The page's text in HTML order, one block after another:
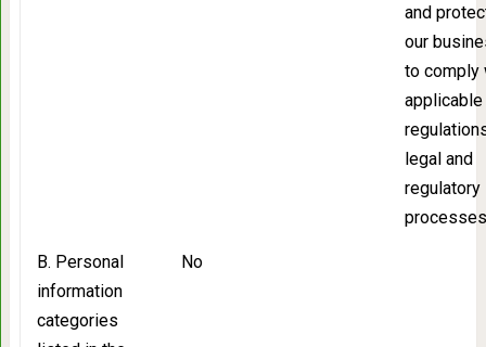
and
our
to comply
applicable
legal and
regulatory
B. Personal
information
categories
No